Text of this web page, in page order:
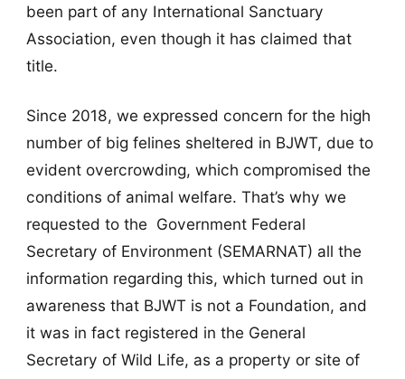
been part of any International Sanctuary
Association, even though it has claimed that
title.
Since 2018, we expressed concern for the high
number of big felines sheltered in BJWT, due to
evident overcrowding, which compromised the
conditions of animal welfare. That’s why we
requested to the Government Federal
Secretary of Environment (SEMARNAT) all the
information regarding this, which turned out in
awareness that BJWT is not a Foundation, and
it was in fact registered in the General
Secretary of Wild Life, as a property or site of